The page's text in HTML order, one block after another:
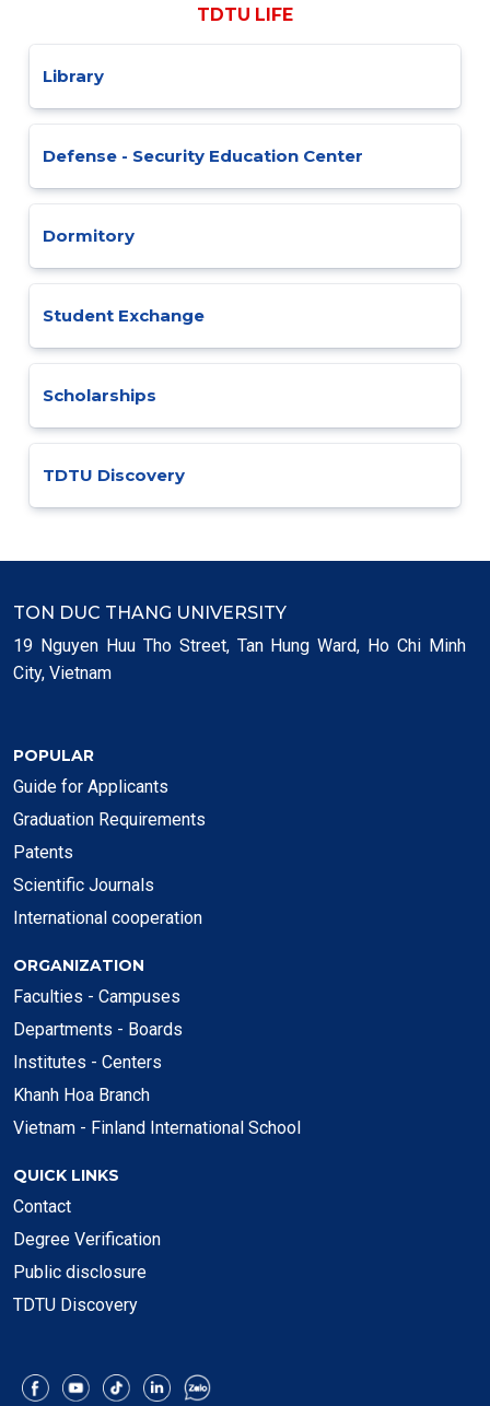
TDTU LIFE
Library
Defense - Security Education Center
Dormitory
Student Exchange
Scholarships
TDTU Discovery
TON DUC THANG UNIVERSITY
19 Nguyen Huu Tho Street, Tan Hung Ward, Ho Chi Minh
City, Vietnam
POPULAR
Guide for Applicants
Graduation Requirements
Patents
Scientific Journals
International cooperation
ORGANIZATION
Faculties - Campuses
Departments - Boards
Institutes - Centers
Khanh Hoa Branch
Vietnam - Finland International School
QUICK LINKS
Contact
Degree Verification
Public disclosure
TDTU Discovery